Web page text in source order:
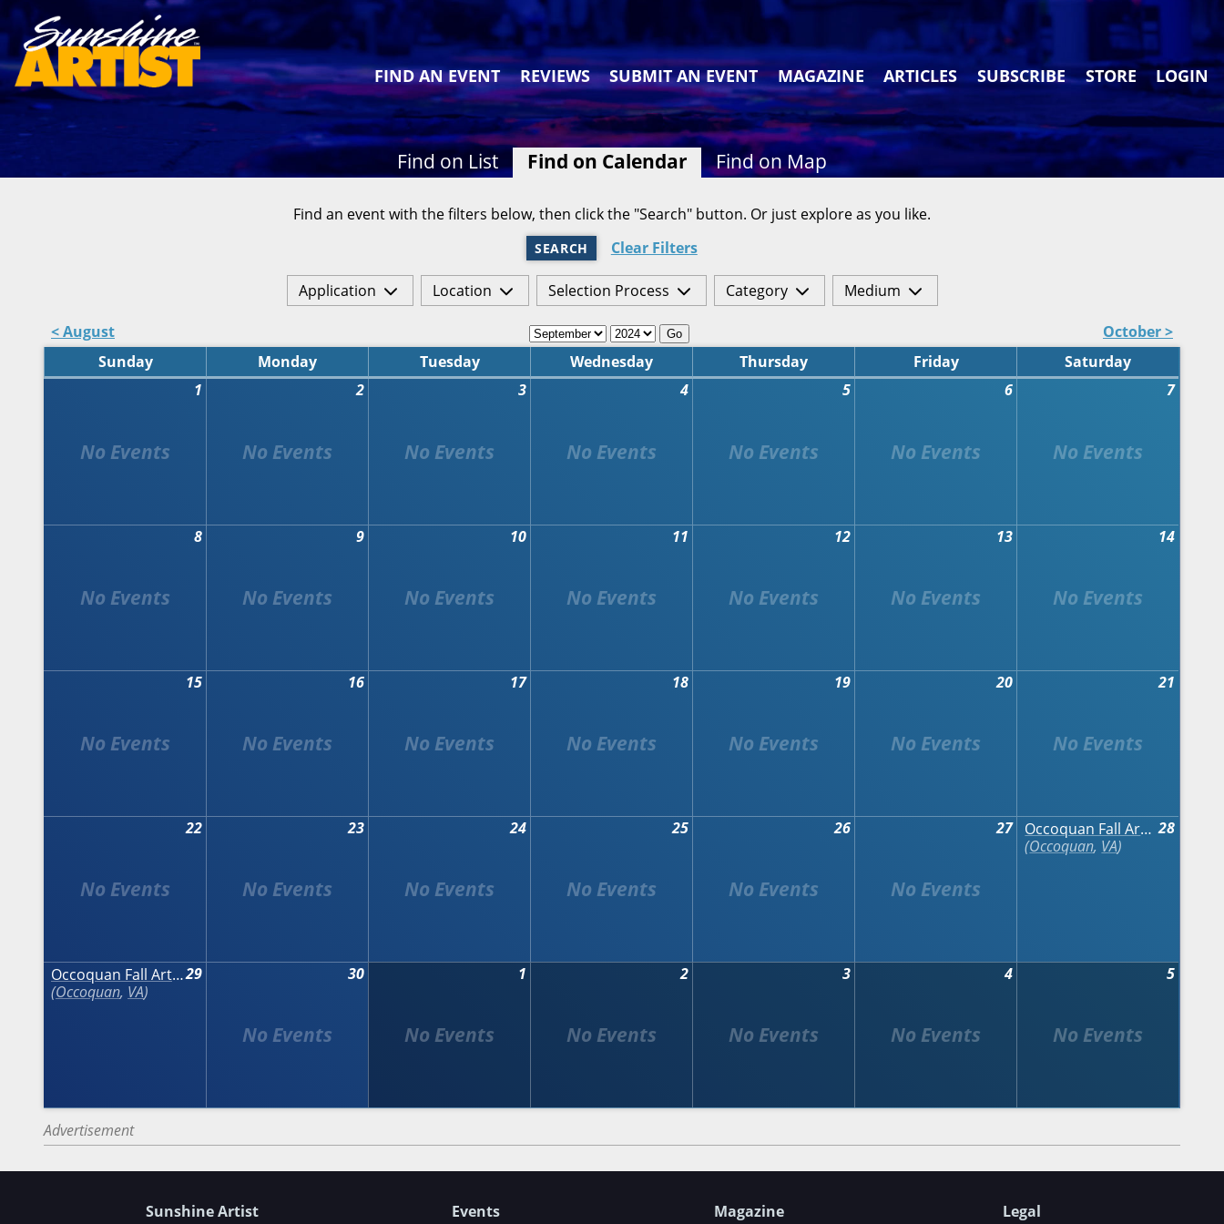
FIND AN EVENT REVIEWS SUBMIT AN EVENT MAGAZINE ARTICLES SUBSCRIBE STORE LOGIN
Find on List Find on Calendar Find on Map
Find an event with the filters below, then click the "Search" button. Or just explore as you like.
SEARCH Clear Filters
Application Location Selection Process Category Medium
< August Go
October >
Sunday
Monday Tuesday Wednesday Thursday Friday
Saturday
1
2 3 4 5 6 7
8 9 10 11 12 13 14
15 16 17 18 19 20 21
22 23 24 25 26 27 28
Occoquan Fall Arts & Crafts Show
Occoquan, VA
29
Occoquan Fall Arts & Crafts Show
Occoquan, VA
30 1 2 3 4 5
Advertisement
Sunshine Artist Events Magazine Legal